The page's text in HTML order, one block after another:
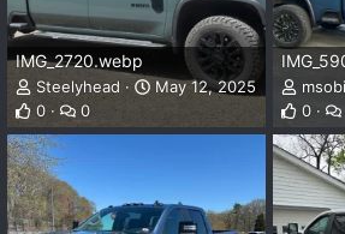
IMG_2720.webp
Steelyhead
May 12, 2025
0
0
0